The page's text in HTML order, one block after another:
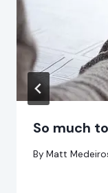
So much
By Matt